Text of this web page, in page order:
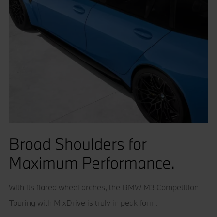
Broad Shoulders for
Maximum Performance.
With its flared wheel arches, the BMW M3 Competition
Touring with M xDrive is truly in peak form.